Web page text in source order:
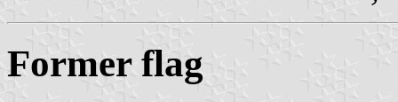
Former flag